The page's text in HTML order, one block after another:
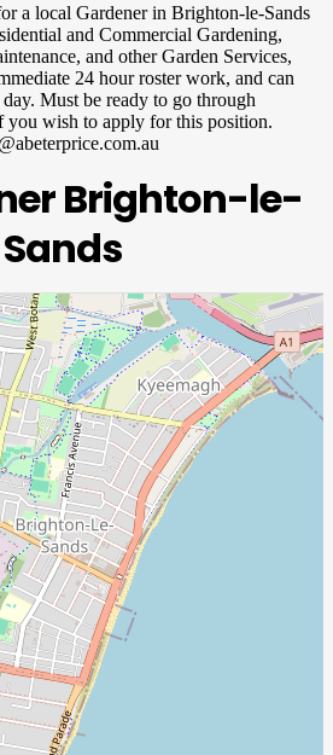
a local Gardener in Brighton-le-Sands
and Commercial Gardening,
and other Garden Services,
24 hour roster work, and can
Must be ready to go through
wish to apply for this position.
Brighton-le-
Sands